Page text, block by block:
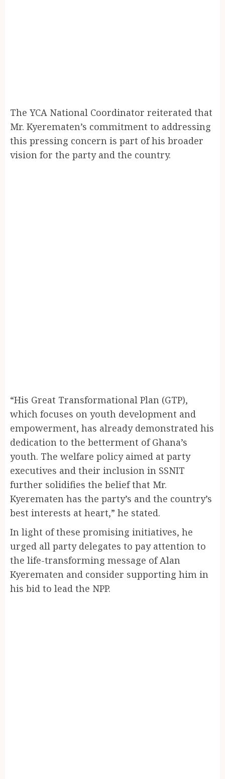
The YCA National Coordinator reiterated that
Mr. Kyerematen’s commitment to addressing
this pressing concern is part of his broader
vision for the party and the country.
“His Great Transformational Plan (GTP),
which focuses on youth development and
empowerment, has already demonstrated his
dedication to the betterment of Ghana’s
youth. The welfare policy aimed at party
executives and their inclusion in SSNIT
further solidifies the belief that Mr.
Kyerematen has the party’s and the country’s
best interests at heart,” he stated.
In light of these promising initiatives, he
urged all party delegates to pay attention to
the life-transforming message of Alan
Kyerematen and consider supporting him in
his bid to lead the NPP.